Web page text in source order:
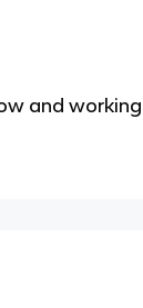
and working